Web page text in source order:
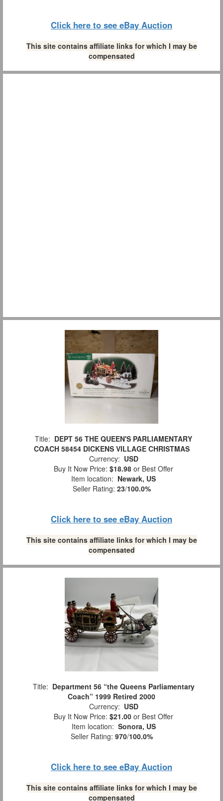
Click here to see eBay Auction
This site contains affiliate links for which I may be
compensated
Title: DEPT 56 THE QUEEN'S PARLIAMENTARY
COACH 58454 DICKENS VILLAGE CHRISTMAS
Currency: USD
Buy It Now Price: $18.98 or Best Offer
Item location: Newark, US
Seller Rating: 23/100.0%
Click here to see eBay Auction
This site contains affiliate links for which I may be
compensated
Title: Department 56 “the Queens Parliamentary
Coach” 1999 Retired 2000
Currency: USD
Buy It Now Price: $21.00 or Best Offer
Item location: Sonora, US
Seller Rating: 970/100.0%
Click here to see eBay Auction
This site contains affiliate links for which I may be
compensated